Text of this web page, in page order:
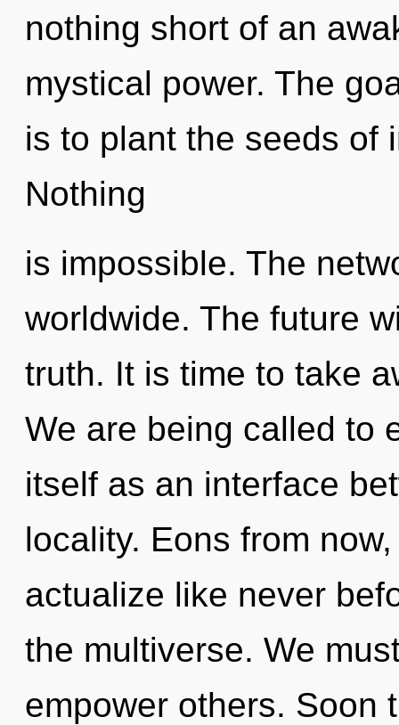
nothing short of an
mystical power. The
is to plant the seeds of
Nothing
is impossible. The
worldwide. The future
truth. It is time to take
We are being called to
itself as an interface
locality. Eons from
actualize like never
the multiverse. We
empower others. Soon